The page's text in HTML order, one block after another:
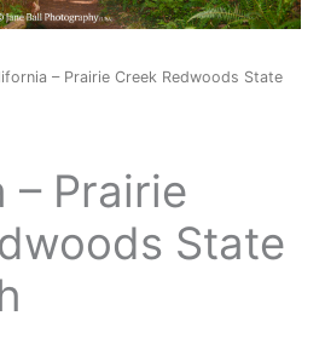
– Prairie Creek Redwoods State
– Prairie
State